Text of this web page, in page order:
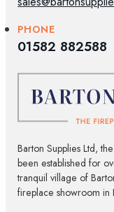
PHONE
01582 882588
Barton Supplies Ltd,
been established for
tranquil village of
fireplace showroom in